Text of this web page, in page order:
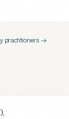
practitioners →